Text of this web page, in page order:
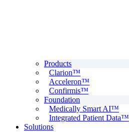
Products
Clarion™
Acceleron™
Confirmis™
Foundation
Medically Smart AI™
Integrated Patient Data™
Solutions